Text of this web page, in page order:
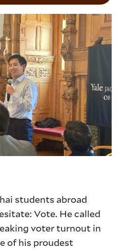
students abroad
Vote. He called
voter turnout in
of his proudest